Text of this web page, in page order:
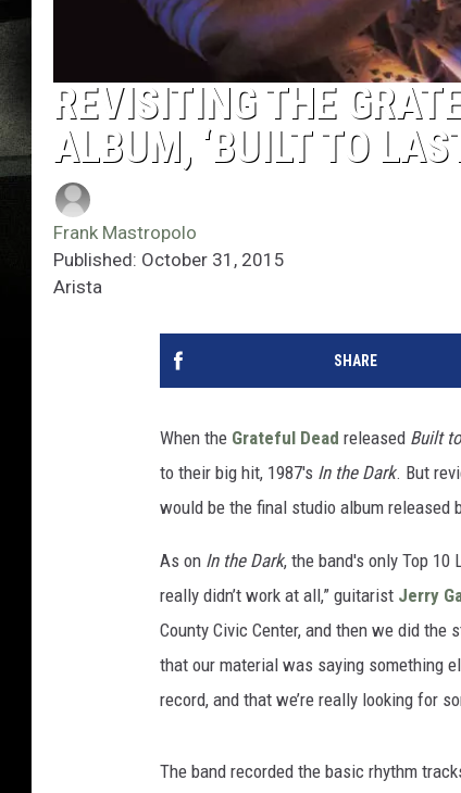
REVISITING THE
ALBUM, ‘BUILT TO
Frank Mastropolo
Published: October 31, 2015
Arista
SHARE
When the Grateful Dead released Built
to their big hit, 1987's In the Dark. But
would be the final studio album released
As on In the Dark, the band's only Top 10
really didn’t work at all,” guitarist Jerry
County Civic Center, and then we did
that our material was saying something
record, and that we’re really looking for
The band recorded the basic rhythm